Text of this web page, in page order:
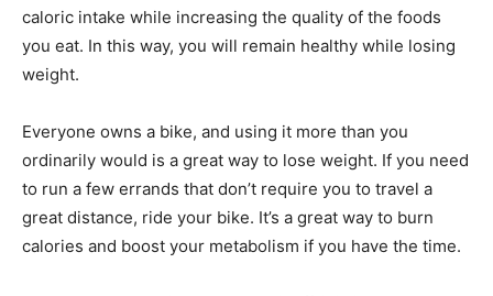
caloric intake while increasing the quality of the foods
you eat. In this way, you will remain healthy while losing
weight.
Everyone owns a bike, and using it more than you
ordinarily would is a great way to lose weight. If you need
to run a few errands that don’t require you to travel a
great distance, ride your bike. It’s a great way to burn
calories and boost your metabolism if you have the time.